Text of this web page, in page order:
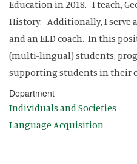
Education in 2018. I teach,
History. Additionally, I serve
and an ELD coach. In this
(multi-lingual) students,
supporting students in their
Department
Individuals and Societies
Language Acquisition